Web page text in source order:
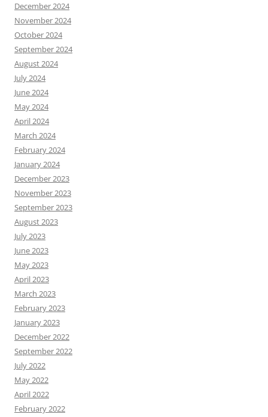
December 2024
November 2024
October 2024
September 2024
August 2024
July 2024
June 2024
May 2024
April 2024
March 2024
February 2024
January 2024
December 2023
November 2023
September 2023
August 2023
July 2023
June 2023
May 2023
April 2023
March 2023
February 2023
January 2023
December 2022
September 2022
July 2022
May 2022
April 2022
February 2022